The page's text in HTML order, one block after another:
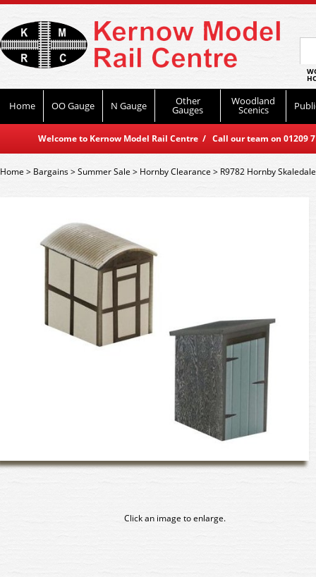
Home OO Gauge N Gauge Other
Gauges
Woodland
Scenics
Welcome to Kernow Model Rail Centre / Call our team on
Home> Bargains>Summer Sale > Hornby Clearance > R9782 Hornby
Click an image to enlarge.